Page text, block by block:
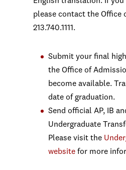
please contact the Office
213.740.1111.
Submit your final
the Office of
become available.
date of graduation.
Send official AP, IB
Undergraduate
Please visit the
website for more